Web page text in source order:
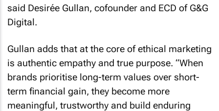
said Desirée Gullan, cofounder and ECD of G&G
Digital.
Gullan adds that at the core of ethical marketing
is authentic empathy and true purpose. “When
brands prioritise long-term values over short-
term financial gain, they become more
meaningful, trustworthy and build enduring